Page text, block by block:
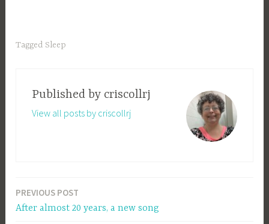
Tagged Sleep
Published by criscollrj
View all posts by criscollrj
Post
PREVIOUS POST
After almost 20 years, a new song